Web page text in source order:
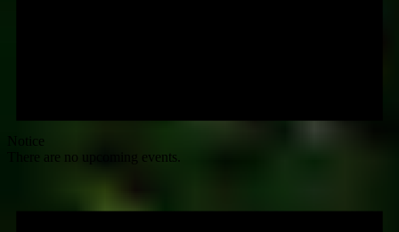
Notice
There are no upcoming events.